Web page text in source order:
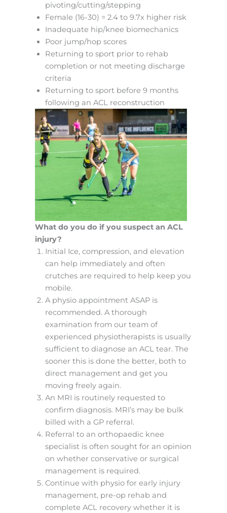
pivoting/cutting/stepping
Female (16-30) = 2.4 to 9.7x higher risk
Inadequate hip/knee biomechanics
Poor jump/hop scores
Returning to sport prior to rehab
completion or not meeting discharge
criteria
Returning to sport before 9 months
following an ACL reconstruction
What do you do if you suspect an ACL
injury?
Initial Ice, compression, and elevation
can help immediately and often
crutches are required to help keep you
mobile.
A physio appointment ASAP is
recommended. A thorough
examination from our team of
experienced physiotherapists is usually
sufficient to diagnose an ACL tear. The
sooner this is done the better, both to
direct management and get you
moving freely again.
An MRI is routinely requested to
confirm diagnosis. MRI’s may be bulk
billed with a GP referral.
Referral to an orthopaedic knee
specialist is often sought for an opinion
on whether conservative or surgical
management is required.
Continue with physio for early injury
management, pre-op rehab and
complete ACL recovery whether it is